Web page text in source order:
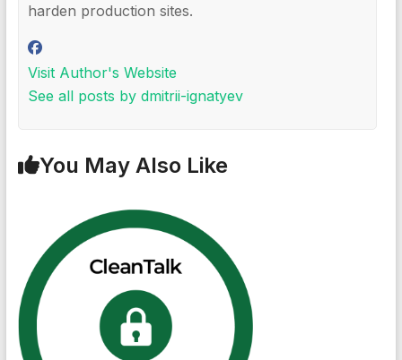
harden production sites.
Visit Author's Website
See all posts by dmitrii-ignatyev
You May Also Like